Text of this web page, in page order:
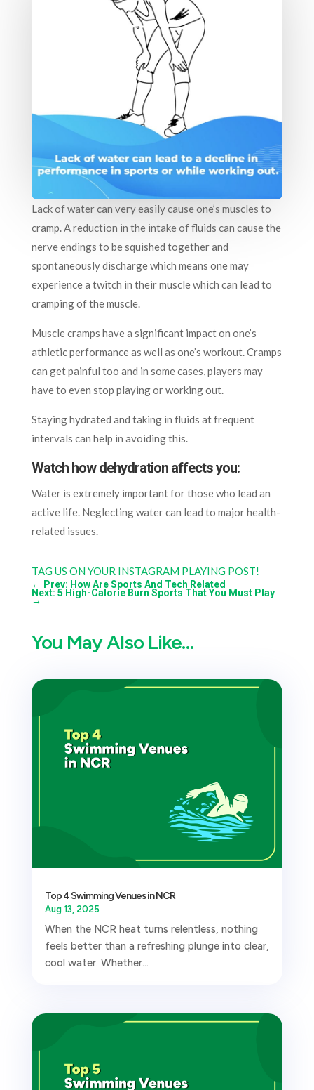
Lack of water can very easily cause one’s muscles to
cramp. A reduction in the intake of fluids can cause the
nerve endings to be squished together and
spontaneously discharge which means one may
experience a twitch in their muscle which can lead to
cramping of the muscle.
Muscle cramps have a significant impact on one’s
athletic performance as well as one’s workout. Cramps
can get painful too and in some cases, players may
have to even stop playing or working out.
Staying hydrated and taking in fluids at frequent
intervals can help in avoiding this.
Watch how dehydration affects you:
Water is extremely important for those who lead an
active life. Neglecting water can lead to major health-
related issues.
TAG US ON YOUR INSTAGRAM PLAYING POST!
← Prev: How Are Sports And Tech Related
Next: 5 High-Calorie Burn Sports That You Must Play
→
You May Also Like…
Top 4 Swimming Venues in NCR
Aug 13, 2025
When the NCR heat turns relentless, nothing
feels better than a refreshing plunge into clear,
cool water. Whether...